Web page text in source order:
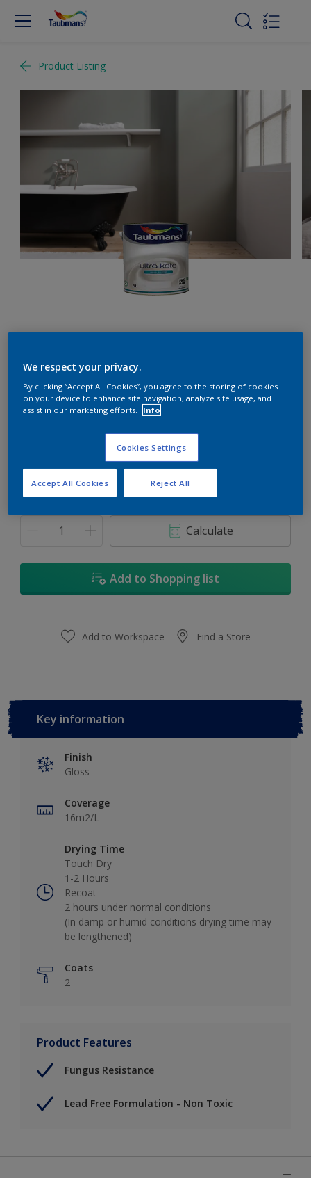
Product Listing
Frost Grey
Change Colour
Calculate
Add to Shopping list
Add to Workspace Find a Store
Key information
Finish
Gloss
Coverage
16m2/L
Drying Time
Touch Dry
1-2 Hours
Recoat
2 hours under normal conditions
(In damp or humid conditions drying time may
be lengthened)
Coats
2
Product Features
Fungus Resistance
Lead Free Formulation - Non Toxic
We respect your privacy.
By clicking “Accept All Cookies”, you agree to the storing of cookies
on your device to enhance site navigation, analyze site usage, and
assist in our marketing efforts.
Info
Cookies Settings
Reject All
Accept All Cookies